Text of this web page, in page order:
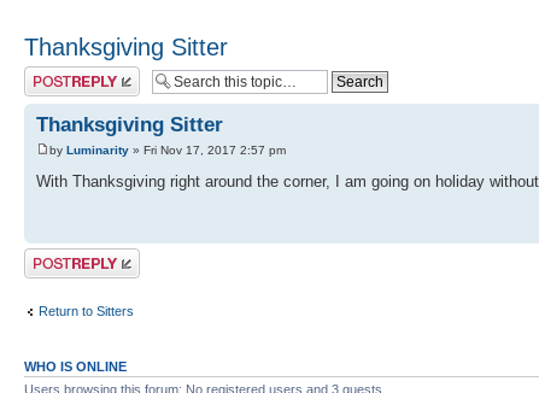
Thanksgiving Sitter
Post a reply
Thanksgiving Sitter
by Luminarity » Fri Nov 17, 2017 2:57 pm
With Thanksgiving right around the corner, I am going on holiday
Post a reply
Return to Sitters
WHO IS ONLINE
Users browsing this forum: No registered users and 3 guests